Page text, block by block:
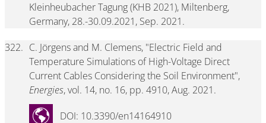
Kleinheubacher Tagung (KHB 2021), Miltenberg,
Germany, 28.-30.09.2021, Sep. 2021.
322. C. Jörgens and M. Clemens, "Electric Field and
Temperature Simulations of High-Voltage Direct
Current Cables Considering the Soil Environment",
Energies, vol. 14, no. 16, pp. 4910, Aug. 2021.
DOI: 10.3390/en14164910